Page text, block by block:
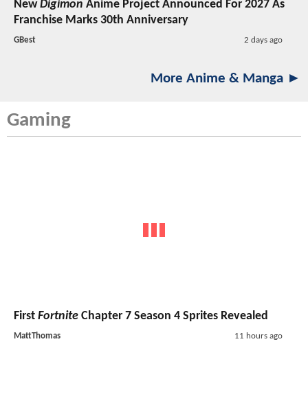
NewDigimon Anime Project Announced For 2027 As
Franchise Marks 30th Anniversary
GBest 2 days ago
More Anime & Manga ►
Gaming
First Fortnite Chapter 7 Season 4 Sprites Revealed
MattThomas 11 hours ago